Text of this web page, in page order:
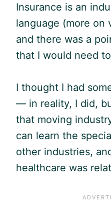
Insurance is an
language (more on
and there was a
that I would need
I thought I had
— in reality, I did,
that moving
can learn the
other industries,
healthcare was